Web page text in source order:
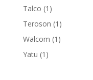
Talco 1 1
product
Teroson 1 1
product
Walcom 1 1
Yatu 1 1